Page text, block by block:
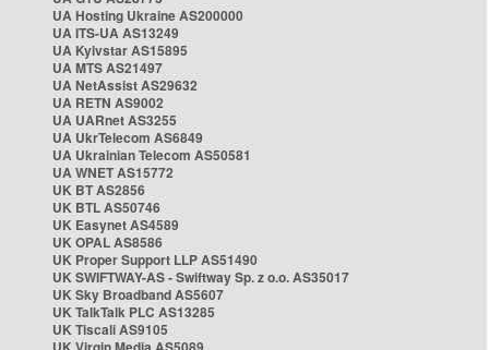
UA Hosting Ukraine AS200000
UA ITS-UA AS13249
UA Kyivstar AS15895
UA MTS AS21497
UA NetAssist AS29632
UA RETN AS9002
UA UARnet AS3255
UA UkrTelecom AS6849
UA Ukrainian Telecom AS50581
UA WNET AS15772
UK BT AS2856
UK BTL AS50746
UK Easynet AS4589
UK OPAL AS8586
UK Proper Support LLP AS51490
UK SWIFTWAY-AS - Swiftway Sp. z o.o. AS35017
UK Sky Broadband AS5607
UK TalkTalk PLC AS13285
UK Tiscali AS9105